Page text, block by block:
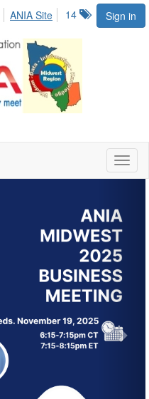
Sign in
14
ANIA Site